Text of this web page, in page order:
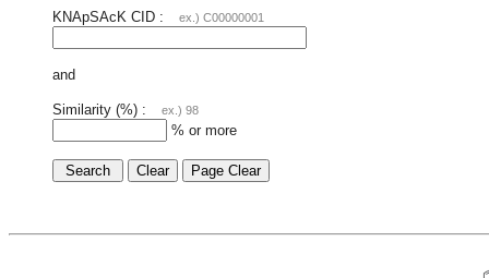
KNApSAcK CID : ex.) C00000001
and
Similarity (%) : ex.) 98
% or more